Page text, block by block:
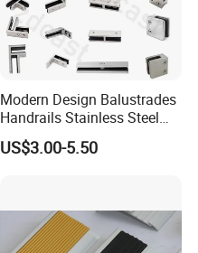
Modern Design Balustrades
Handrails Stainless Steel
Railing Glass Clamp
US$3.00-5.50